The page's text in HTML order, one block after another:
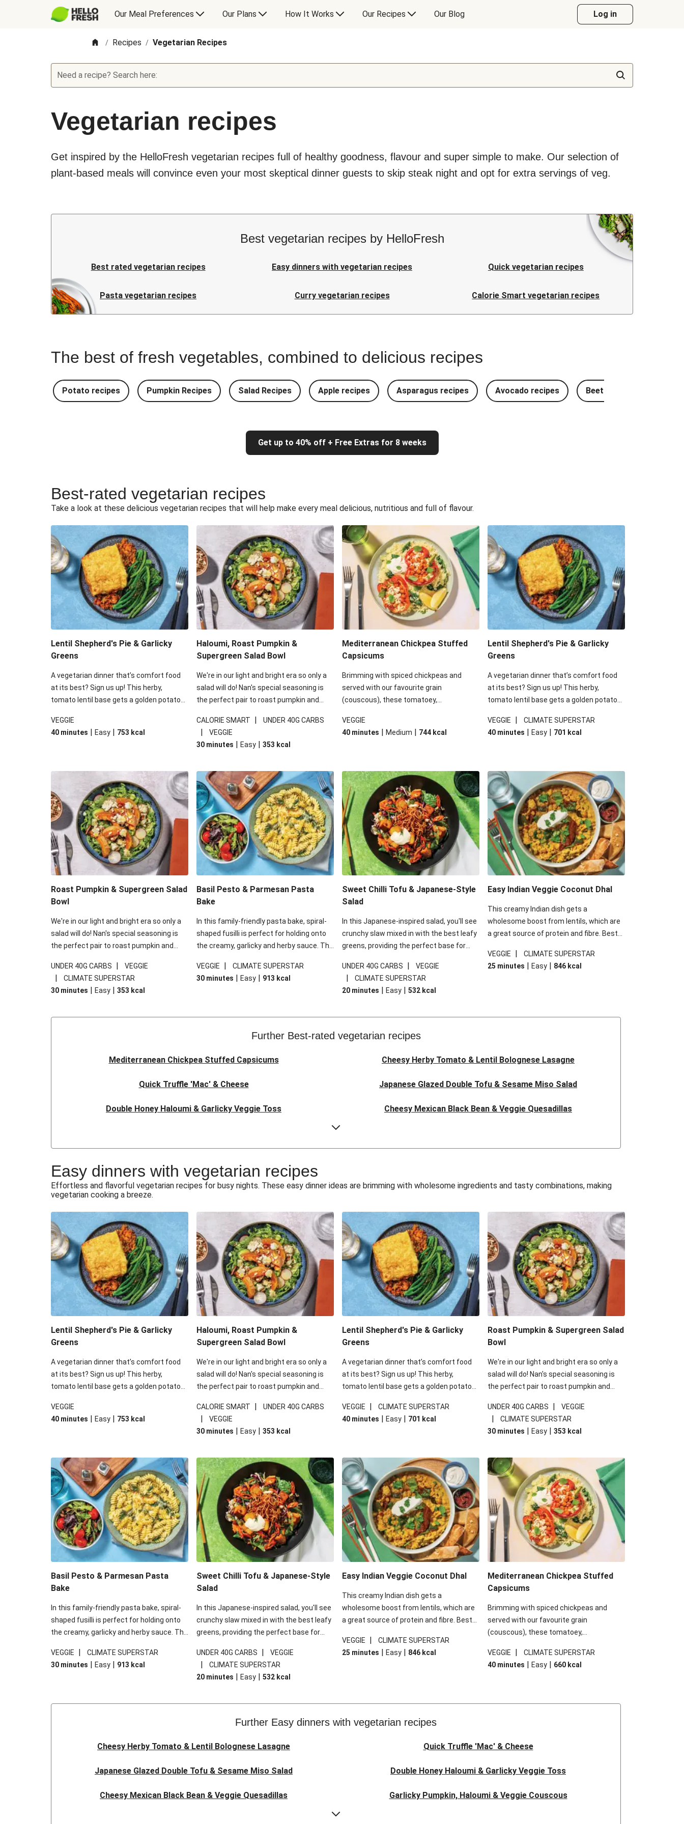
Our Meal Preferences Our Plans How It Works Our Recipes Our Blog Log in
/ Recipes / Vegetarian Recipes
Need a recipe? Search here:
Vegetarian recipes
Get inspired by the HelloFresh vegetarian recipes full of healthy goodness, flavour and super simple to make. Our selection of
plant-based meals will convince even your most skeptical dinner guests to skip steak night and opt for extra servings of veg.
Best vegetarian recipes by HelloFresh
Best rated vegetarian recipes Easy dinners with vegetarian recipes Quick vegetarian recipes
Pasta vegetarian recipes Curry vegetarian recipes Calorie Smart vegetarian recipes
The best of fresh vegetables, combined to delicious recipes
Potato recipes Pumpkin Recipes Salad Recipes Apple recipes Asparagus recipes Avocado recipes Beetroot Recipes
Get up to 40% off + Free Extras for 8 weeks
Best-rated vegetarian recipes
Take a look at these delicious vegetarian recipes that will help make every meal delicious, nutritious and full of flavour.
Lentil Shepherd's Pie & Garlicky
Greens
A vegetarian dinner that’s comfort food
at its best? Sign us up! This herby,
tomato lentil base gets a golden potato
for a hearty bake that will warm you up
from the inside out.
VEGGIE
40 minutes | Easy | 753 kcal
Haloumi, Roast Pumpkin &
Supergreen Salad Bowl
We're in our light and bright era so only a
salad will do! Nan's special seasoning is
the perfect pair to roast pumpkin and
some special additions of garlicky-fetta,
honey mustard sauce and roasted
almonds, your standard salad has been
under 650kcal per serving and under 40g
carbohydrates per serving.
CALORIE SMART | UNDER 40G CARBS
|
VEGGIE
30 minutes | Easy | 353 kcal
Mediterranean Chickpea Stuffed
Capsicums
Brimming with spiced chickpeas and
served with our favourite grain
(couscous), these tomatoey,
comfort in a bowl! Here, we've turned the
flavours right up, especially when you add
VEGGIE
40 minutes | Medium | 744 kcal
Lentil Shepherd's Pie & Garlicky
Greens
A vegetarian dinner that’s comfort food
at its best? Sign us up! This herby,
tomato lentil base gets a golden potato
for a hearty bake that will warm you up
from the inside out.
VEGGIE |
CLIMATE SUPERSTAR
40 minutes | Easy | 701 kcal
Roast Pumpkin & Supergreen Salad
Bowl
We're in our light and bright era so only a
salad will do! Nan's special seasoning is
the perfect pair to roast pumpkin and
some special additions of garlicky-fetta,
honey mustard sauce and roasted
almonds, your standard salad has been
under 650kcal per serving and under 40g
UNDER 40G CARBS | VEGGIE
|
CLIMATE SUPERSTAR
30 minutes | Easy | 353 kcal
Basil Pesto & Parmesan Pasta
Bake
In this family-friendly pasta bake, spiral-
shaped fusilli is perfect for holding onto
the creamy, garlicky and herby sauce. The
the fresh side salad offers extra texture
and works to balance out the richness.
VEGGIE |
CLIMATE SUPERSTAR
30 minutes | Easy | 913 kcal
Sweet Chilli Tofu & Japanese-Style
Salad
In this Japanese-inspired salad, you'll see
crunchy slaw mixed in with the best leafy
greens, providing the perfect base for
truly make this dish sing, so don't forget
the additions of chilli and crunchy fried
noodles!
UNDER 40G CARBS | VEGGIE
|
CLIMATE SUPERSTAR
20 minutes | Easy | 532 kcal
Easy Indian Veggie Coconut Dhal
This creamy Indian dish gets a
wholesome boost from lentils, which are
a great source of protein and fibre. Best
makes the perfect base for crispy garlic
dippers to do some serious dunking.
follow your recipe card!
VEGGIE |
CLIMATE SUPERSTAR
25 minutes | Easy | 846 kcal
Further Best-rated vegetarian recipes
Mediterranean Chickpea Stuffed Capsicums Cheesy Herby Tomato & Lentil Bolognese Lasagne
Quick Truffle 'Mac' & Cheese Japanese Glazed Double Tofu & Sesame Miso Salad
Double Honey Haloumi & Garlicky Veggie Toss Cheesy Mexican Black Bean & Veggie Quesadillas
Honey Haloumi & Garlicky Veggie Toss Mexican Black Bean & Veggie Quesadillas
Extra Cheesy Mumbai Corn Fritters Satay Tofu Tacos & Sweet Chilli Mayo
Roast Beetroot & Chermoula Couscous Salad Cheesy Zucchini Fritters, Haloumi & Veggie Salad
Cheesy Zucchini Fritters & Veggie Salad Mexican Black Bean Burrito Bowl
Sweet-Soy Tofu Bites & Sesame Sriracha Slaw One-Pan Creamy Veggie Gnocchi
Easy dinners with vegetarian recipes
Effortless and flavorful vegetarian recipes for busy nights. These easy dinner ideas are brimming with wholesome ingredients and tasty combinations, making
vegetarian cooking a breeze.
Lentil Shepherd's Pie & Garlicky
Greens
A vegetarian dinner that’s comfort food
at its best? Sign us up! This herby,
tomato lentil base gets a golden potato
for a hearty bake that will warm you up
from the inside out.
VEGGIE
40 minutes | Easy | 753 kcal
Haloumi, Roast Pumpkin &
Supergreen Salad Bowl
We're in our light and bright era so only a
salad will do! Nan's special seasoning is
the perfect pair to roast pumpkin and
some special additions of garlicky-fetta,
honey mustard sauce and roasted
almonds, your standard salad has been
under 650kcal per serving and under 40g
carbohydrates per serving.
CALORIE SMART | UNDER 40G CARBS
|
VEGGIE
30 minutes | Easy | 353 kcal
Lentil Shepherd's Pie & Garlicky
Greens
A vegetarian dinner that’s comfort food
at its best? Sign us up! This herby,
tomato lentil base gets a golden potato
for a hearty bake that will warm you up
from the inside out.
VEGGIE |
CLIMATE SUPERSTAR
40 minutes | Easy | 701 kcal
Roast Pumpkin & Supergreen Salad
Bowl
We're in our light and bright era so only a
salad will do! Nan's special seasoning is
the perfect pair to roast pumpkin and
some special additions of garlicky-fetta,
honey mustard sauce and roasted
almonds, your standard salad has been
under 650kcal per serving and under 40g
carbohydrates per serving.
UNDER 40G CARBS | VEGGIE
|
CLIMATE SUPERSTAR
30 minutes | Easy | 353 kcal
Basil Pesto & Parmesan Pasta
Bake
In this family-friendly pasta bake, spiral-
shaped fusilli is perfect for holding onto
the creamy, garlicky and herby sauce. The
the fresh side salad offers extra texture
and works to balance out the richness.
VEGGIE |
CLIMATE SUPERSTAR
30 minutes | Easy | 913 kcal
Sweet Chilli Tofu & Japanese-Style
Salad
In this Japanese-inspired salad, you'll see
crunchy slaw mixed in with the best leafy
greens, providing the perfect base for
truly make this dish sing, so don't forget
the additions of chilli and crunchy fried
noodles!
UNDER 40G CARBS | VEGGIE
|
CLIMATE SUPERSTAR
20 minutes | Easy | 532 kcal
Easy Indian Veggie Coconut Dhal
This creamy Indian dish gets a
wholesome boost from lentils, which are
a great source of protein and fibre. Best
makes the perfect base for crispy garlic
dippers to do some serious dunking.
follow your recipe card!
VEGGIE |
CLIMATE SUPERSTAR
25 minutes | Easy | 846 kcal
Mediterranean Chickpea Stuffed
Capsicums
Brimming with spiced chickpeas and
served with our favourite grain
(couscous), these tomatoey,
comfort in a bowl! Here, we've turned the
flavours right up, especially when you add
VEGGIE |
CLIMATE SUPERSTAR
40 minutes | Easy | 660 kcal
Further Easy dinners with vegetarian recipes
Cheesy Herby Tomato & Lentil Bolognese Lasagne Quick Truffle 'Mac' & Cheese
Japanese Glazed Double Tofu & Sesame Miso Salad Double Honey Haloumi & Garlicky Veggie Toss
Cheesy Mexican Black Bean & Veggie Quesadillas Garlicky Pumpkin, Haloumi & Veggie Couscous